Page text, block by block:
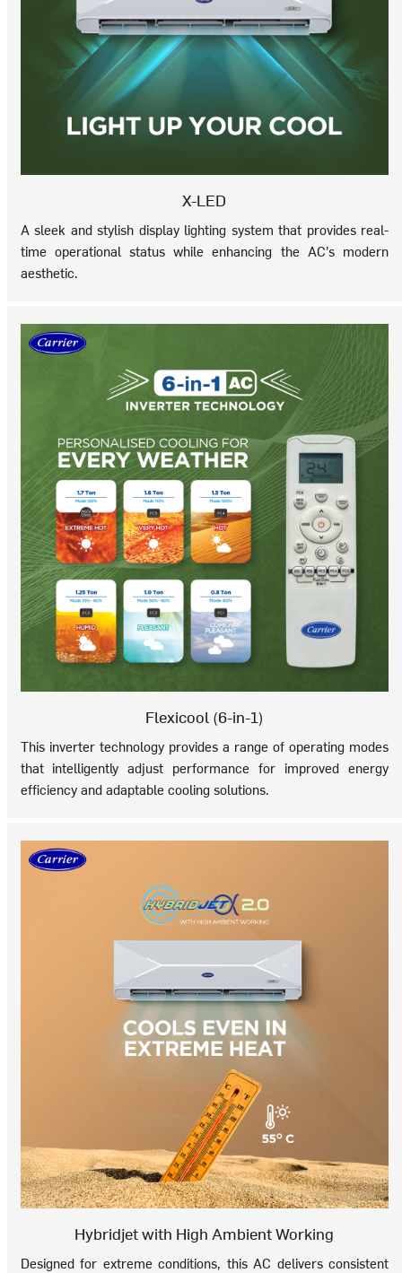
X-LED
A sleek and stylish display lighting system that provides real-
time operational status while enhancing the AC’s modern
aesthetic.
Flexicool (6-in-1)
This inverter technology provides a range of operating modes
that intelligently adjust performance for improved energy
efficiency and adaptable cooling solutions.
Hybridjet with High Ambient Working
Designed for extreme conditions, this AC delivers consistent